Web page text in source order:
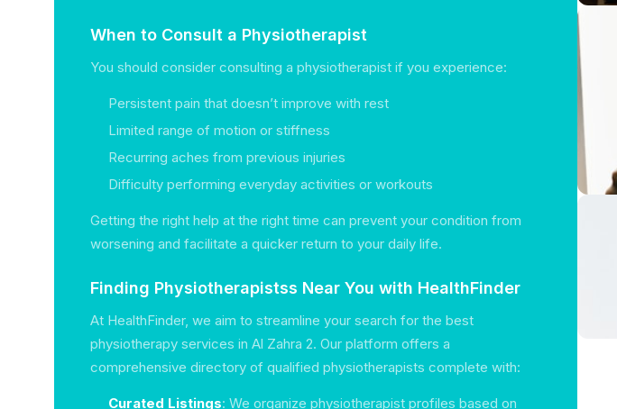
When to Consult a Physiotherapist
You should consider consulting a physiotherapist if you experience:
Persistent pain that doesn’t improve with rest
Limited range of motion or stiffness
Recurring aches from previous injuries
Difficulty performing everyday activities or workouts
Getting the right help at the right time can prevent your condition from
worsening and facilitate a quicker return to your daily life.
Finding Physiotherapistss Near You with HealthFinder
At HealthFinder, we aim to streamline your search for the best
physiotherapy services in Al Zahra 2. Our platform offers a
comprehensive directory of qualified physiotherapists complete with:
Curated Listings: We organize physiotherapist profiles based on